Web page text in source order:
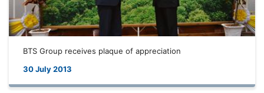
BTS Group receives plaque of appreciation
30 July 2013